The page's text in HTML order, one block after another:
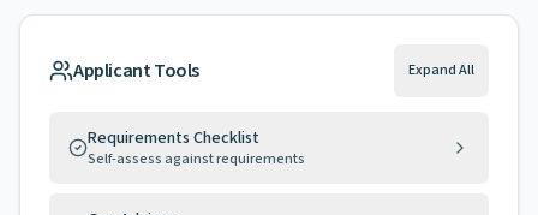
Applicant Tools Expand All
Requirements Checklist
Self-assess against requirements